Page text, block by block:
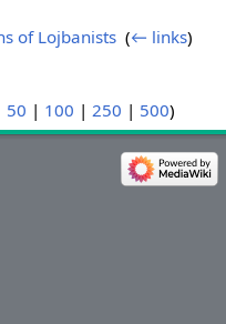
of Lojbanists ‎(← links)
50 | 100 | 250 | 500)